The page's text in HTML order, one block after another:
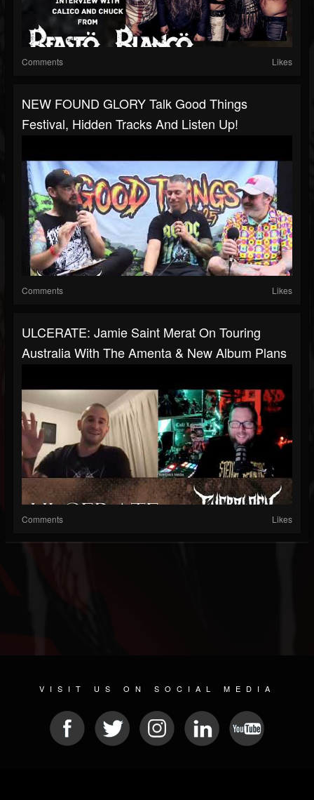
Comments Likes
NEW FOUND GLORY Talk Good Things
Festival, Hidden Tracks And Listen Up!
Comments Likes
ULCERATE: Jamie Saint Merat On Touring
Australia With The Amenta & New Album Plans
Comments Likes
VISIT US ON SOCIAL MEDIA